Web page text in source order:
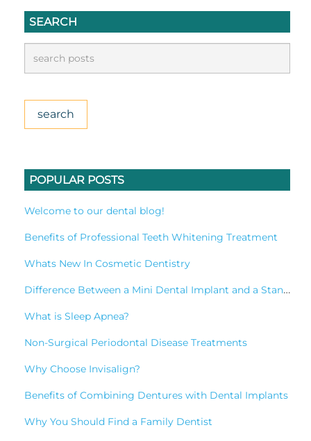
SEARCH
POPULAR POSTS
Welcome to our dental blog!
Benefits of Professional Teeth Whitening Treatment
Whats New In Cosmetic Dentistry
Difference Between a Mini Dental Implant and a Standard Implant?
What is Sleep Apnea?
Non-Surgical Periodontal Disease Treatments
Why Choose Invisalign?
Benefits of Combining Dentures with Dental Implants
Why You Should Find a Family Dentist